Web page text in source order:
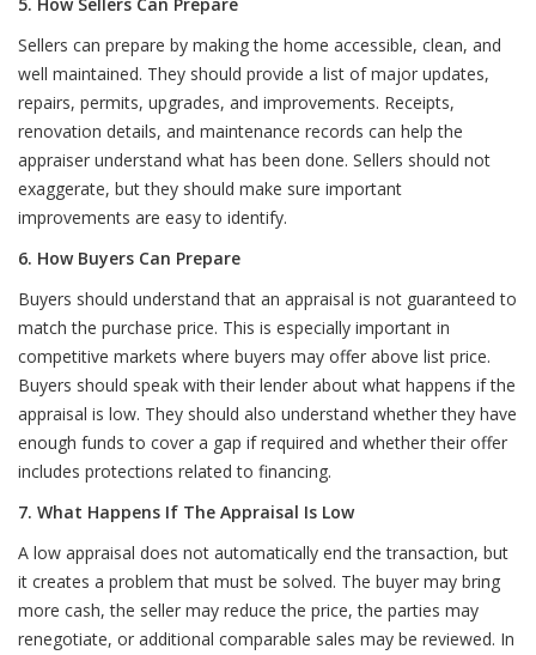
Sellers can prepare by making the home accessible, clean, and
well maintained. They should provide a list of major updates,
repairs, permits, upgrades, and improvements. Receipts,
renovation details, and maintenance records can help the
appraiser understand what has been done. Sellers should not
exaggerate, but they should make sure important
improvements are easy to identify.
6. How Buyers Can Prepare
Buyers should understand that an appraisal is not guaranteed to
match the purchase price. This is especially important in
competitive markets where buyers may offer above list price.
Buyers should speak with their lender about what happens if the
appraisal is low. They should also understand whether they have
enough funds to cover a gap if required and whether their offer
includes protections related to financing.
7. What Happens If The Appraisal Is Low
A low appraisal does not automatically end the transaction, but
it creates a problem that must be solved. The buyer may bring
more cash, the seller may reduce the price, the parties may
renegotiate, or additional comparable sales may be reviewed. In